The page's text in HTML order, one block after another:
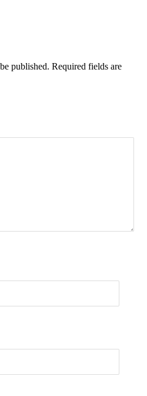
published. Required fields are